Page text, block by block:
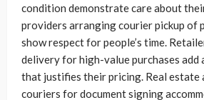
condition demonstrate care about
providers arranging courier pickup of
show respect for people’s time.
delivery for high-value purchases add
that justifies their pricing. Real estate
couriers for document signing